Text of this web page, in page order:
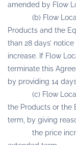
amended by Flow
(b) Flow Local
Products and the
than 28 days’
increase. If Flow
terminate this
by providing 14
(c) Flow Local
the Products or the
term, by giving
the price